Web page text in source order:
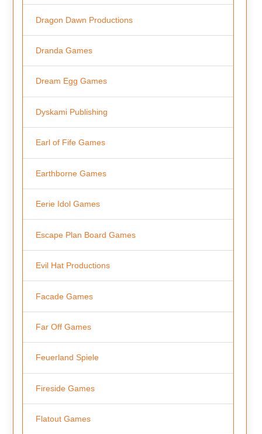
Dragon Dawn Productions
Dranda Games
Dream Egg Games
Dyskami Publishing
Earl of Fife Games
Earthborne Games
Eerie Idol Games
Escape Plan Board Games
Evil Hat Productions
Facade Games
Far Off Games
Feuerland Spiele
Fireside Games
Flatout Games